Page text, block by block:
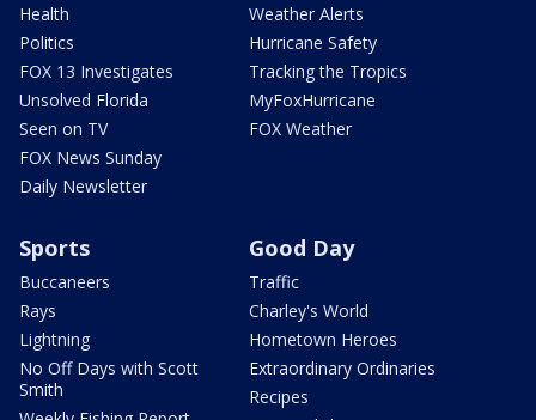
Health
Politics
FOX 13 Investigates
Unsolved Florida
Seen on TV
FOX News Sunday
Daily Newsletter
Weather Alerts
Hurricane Safety
Tracking the Tropics
MyFoxHurricane
FOX Weather
Sports
Buccaneers
Rays
Lightning
No Off Days with Scott
Smith
Good Day
Traffic
Charley's World
Hometown Heroes
Extraordinary Ordinaries
Recipes